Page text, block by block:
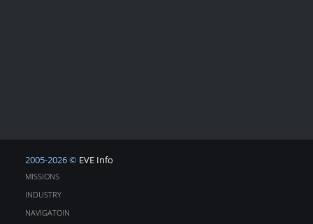
2005-2026 © EVE Info
MISSIONS
INDUSTRY
NAVIGATOIN